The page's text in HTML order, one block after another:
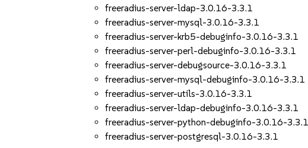
freeradius-server-ldap-3.0.16-3.3.1
freeradius-server-mysql-3.0.16-3.3.1
freeradius-server-krb5-debuginfo-3.0.16-3.3.1
freeradius-server-perl-debuginfo-3.0.16-3.3.1
freeradius-server-debugsource-3.0.16-3.3.1
freeradius-server-mysql-debuginfo-3.0.16-3.3.1
freeradius-server-utils-3.0.16-3.3.1
freeradius-server-ldap-debuginfo-3.0.16-3.3.1
freeradius-server-python-debuginfo-3.0.16-3.3.1
freeradius-server-postgresql-3.0.16-3.3.1